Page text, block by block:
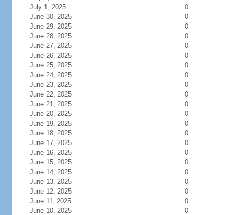
July 1, 2025
0
June 30, 2025
0
June 29, 2025
0
June 28, 2025
0
June 27, 2025
0
June 26, 2025
0
June 25, 2025
0
June 24, 2025
0
June 23, 2025
0
June 22, 2025
0
June 21, 2025
0
June 20, 2025
0
June 19, 2025
0
June 18, 2025
0
June 17, 2025
0
June 16, 2025
0
June 15, 2025
0
June 14, 2025
0
June 13, 2025
0
June 12, 2025
0
June 11, 2025
0
June 10, 2025
0